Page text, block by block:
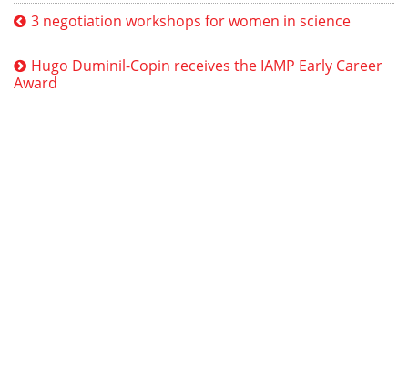
3 negotiation workshops for women in science
Hugo Duminil-Copin receives the IAMP Early Career
Award